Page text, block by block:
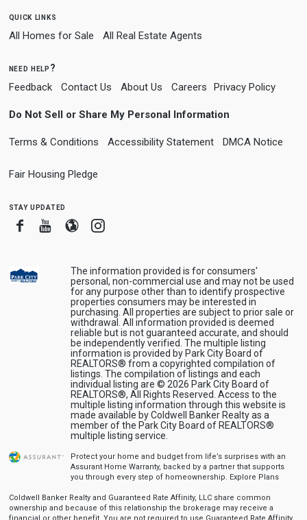
quick links
All Homes for Sale All Real Estate Agents
need help?
Feedback Contact Us About Us Careers Privacy Policy
Do Not Sell or Share My Personal Information
Terms & Conditions Accessibility Statement DMCA Notice
Fair Housing Pledge
stay updated
FacebookYoutube
BloggerInstagram
The information provided is for consumers'
personal, non-commercial use and may not be used
for any purpose other than to identify prospective
properties consumers may be interested in
purchasing. All properties are subject to prior sale or
withdrawal. All information provided is deemed
reliable but is not guaranteed accurate, and should
be independently verified. The multiple listing
information is provided by Park City Board of
REALTORS® from a copyrighted compilation of
listings. The compilation of listings and each
individual listing are © 2026 Park City Board of
REALTORS®, All Rights Reserved. Access to the
multiple listing information through this website is
made available by Coldwell Banker Realty as a
member of the Park City Board of REALTORS®
multiple listing service.
Protect your home and budget from life’s surprises with an
Assurant Home Warranty, backed by a partner that supports
you through every step of homeownership. Explore Plans
Coldwell Banker Realty and Guaranteed Rate Affinity, LLC share common
ownership and because of this relationship the brokerage may receive a
financial or other benefit. You are not required to use Guaranteed Rate Affinity,